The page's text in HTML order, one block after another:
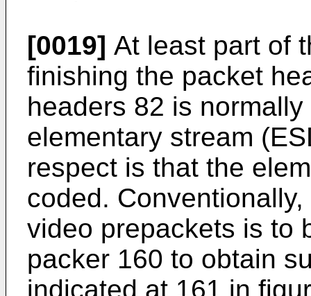
[0019] At least part of
finishing the packet
headers 82 is
elementary stream
respect is that the
coded.
video prepackets is to
packer 160 to obtain
indicated at 161 in